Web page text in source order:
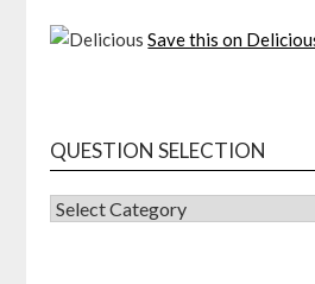
Save this on
QUESTION SELECTION
QUESTION